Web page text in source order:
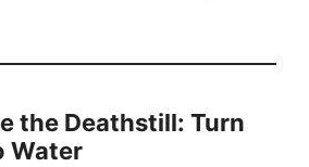
the Deathstill: Turn
Water